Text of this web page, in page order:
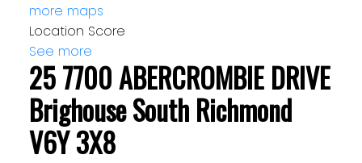
more maps
Location Score
See more
25 7700 ABERCROMBIE DRIVE
Brighouse South Richmond
V6Y 3X8